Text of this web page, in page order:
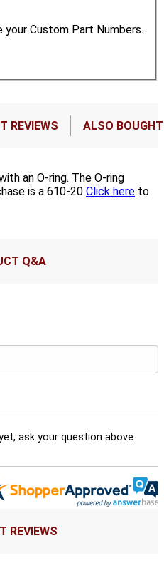
Custom Part Numbers.
REVIEWS ALSO BOUGHT
an O-ring. The O-ring
is a 610-20 Click here to
Q&A
ask your question above.
REVIEWS